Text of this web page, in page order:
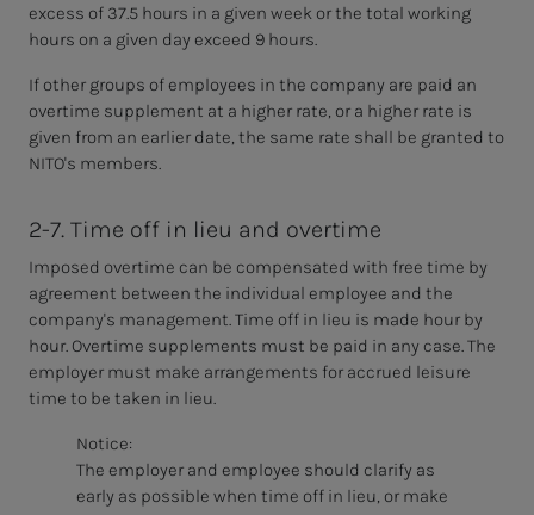
excess of 37.5 hours in a given week or the total working
hours on a given day exceed 9 hours.
If other groups of employees in the company are paid an
overtime supplement at a higher rate, or a higher rate is
given from an earlier date, the same rate shall be granted to
NITO's members.
2-7. Time off in lieu and overtime
Imposed overtime can be compensated with free time by
agreement between the individual employee and the
company's management. Time off in lieu is made hour by
hour. Overtime supplements must be paid in any case. The
employer must make arrangements for accrued leisure
time to be taken in lieu.
Notice:
The employer and employee should clarify as
early as possible when time off in lieu, or make